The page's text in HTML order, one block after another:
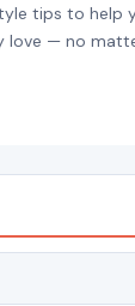
tips to help
love — no